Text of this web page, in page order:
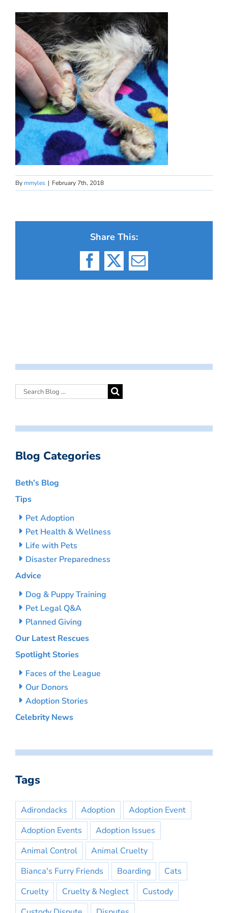
By mmyles | February 7th, 2018
Share This:
Facebook
X Email
Blog Categories
Beth’s Blog
Tips
Pet Adoption
Pet Health & Wellness
Life with Pets
Disaster Preparedness
Advice
Dog & Puppy Training
Pet Legal Q&A
Planned Giving
Our Latest Rescues
Spotlight Stories
Faces of the League
Our Donors
Adoption Stories
Celebrity News
Tags
Adirondacks Adoption
Adoption Event
Adoption Events
Adoption Issues
Animal Control
Animal Cruelty
Bianca's Furry Friends
Boarding
Cats
Cruelty
Cruelty & Neglect
Custody